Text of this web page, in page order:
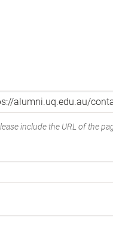
include the URL of the